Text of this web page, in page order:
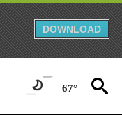
DOWNLOAD
67°